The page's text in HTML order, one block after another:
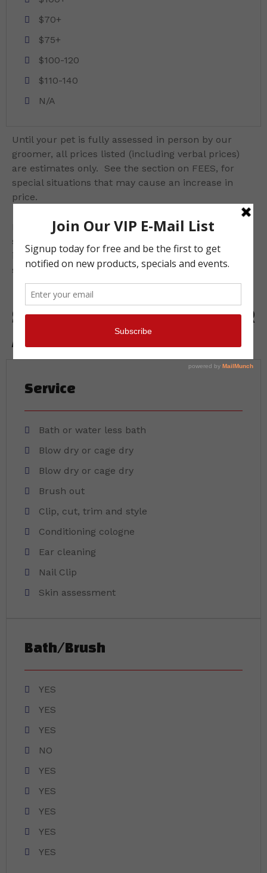
$70+
$75+
$100-120
$110-140
N/A
Until your pet is fully assessed in person by our
groomer, all prices listed (including verbal prices)
are estimates only. See the section on FEES, for
special situations that may cause an increase in
price.
Due to the sensitive nature of rabbits, we do not
shave or bath rabbits. Please ensure your rabbit is
in perfect health and can handle the trip to the
salon stress free.
SERVICES INCLUDED IN YOUR
APPOINTMENT
Service
Bath or water less bath
Blow dry or cage dry
Blow dry or cage dry
Brush out
Clip, cut, trim and style
Conditioning cologne
Ear cleaning
Nail Clip
Skin assessment
Bath/Brush
YES
YES
YES
NO
YES
YES
YES
YES
YES